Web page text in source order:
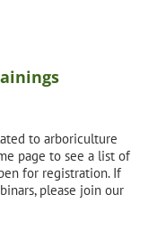
to arboriculture
page to see a list of
for registration. If
please join our